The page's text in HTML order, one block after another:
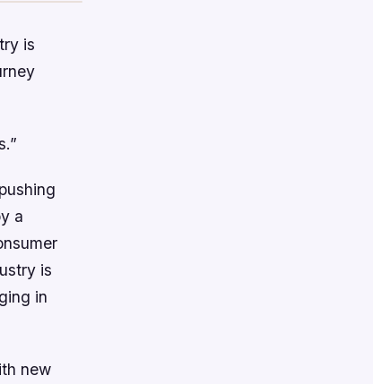
is
a
is
in
new